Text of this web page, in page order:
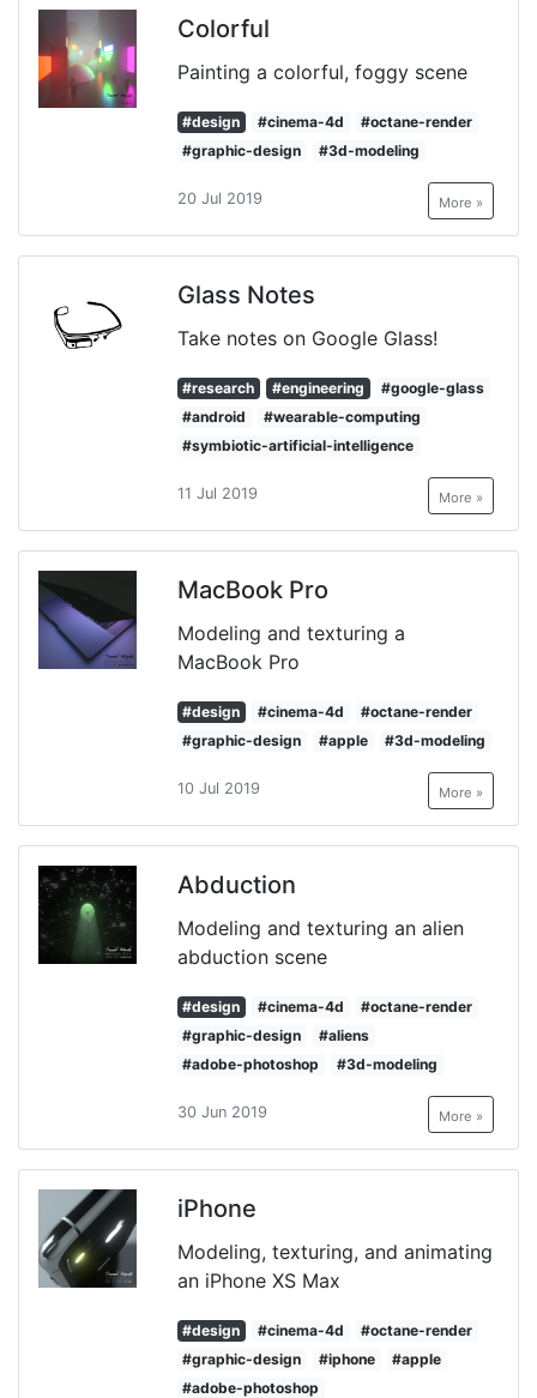
Colorful
Painting a colorful, foggy scene
#design #cinema-4d
#octane-render
#graphic-design
#3d-modeling
20 Jul 2019 More »
Glass Notes
Take notes on Google Glass!
#research #engineering
#google-glass
#android
#wearable-computing
#symbiotic-artificial-intelligence
11 Jul 2019 More »
MacBook Pro
Modeling and texturing a
MacBook Pro
#design #cinema-4d
#octane-render
#graphic-design
#apple #3d-modeling
10 Jul 2019 More »
Abduction
Modeling and texturing an alien
abduction scene
#design #cinema-4d
#octane-render
#graphic-design
#aliens
#adobe-photoshop
#3d-modeling
30 Jun 2019 More »
iPhone
Modeling, texturing, and animating
an iPhone XS Max
#design #cinema-4d
#octane-render
#graphic-design
#iphone
#apple
#adobe-photoshop